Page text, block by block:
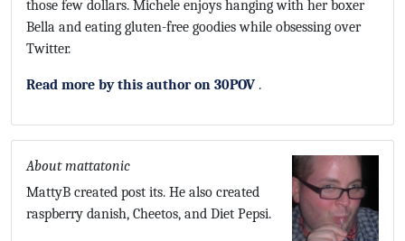
those few dollars. Michele enjoys hanging with her boxer
Bella and eating gluten-free goodies while obsessing over
Twitter.
Read more by this author on 30POV .
About mattatonic
MattyB created post its. He also created
raspberry danish, Cheetos, and Diet Pepsi.